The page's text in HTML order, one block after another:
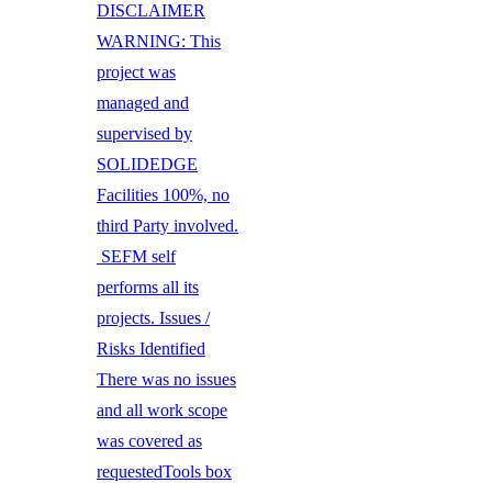
DISCLAIMER
WARNING: This
project was
managed and
supervised by
SOLIDEDGE
Facilities 100%, no
third Party involved.
SEFM self
performs all its
projects. Issues /
Risks Identified
There was no issues
and all work scope
was covered as
requestedTools box